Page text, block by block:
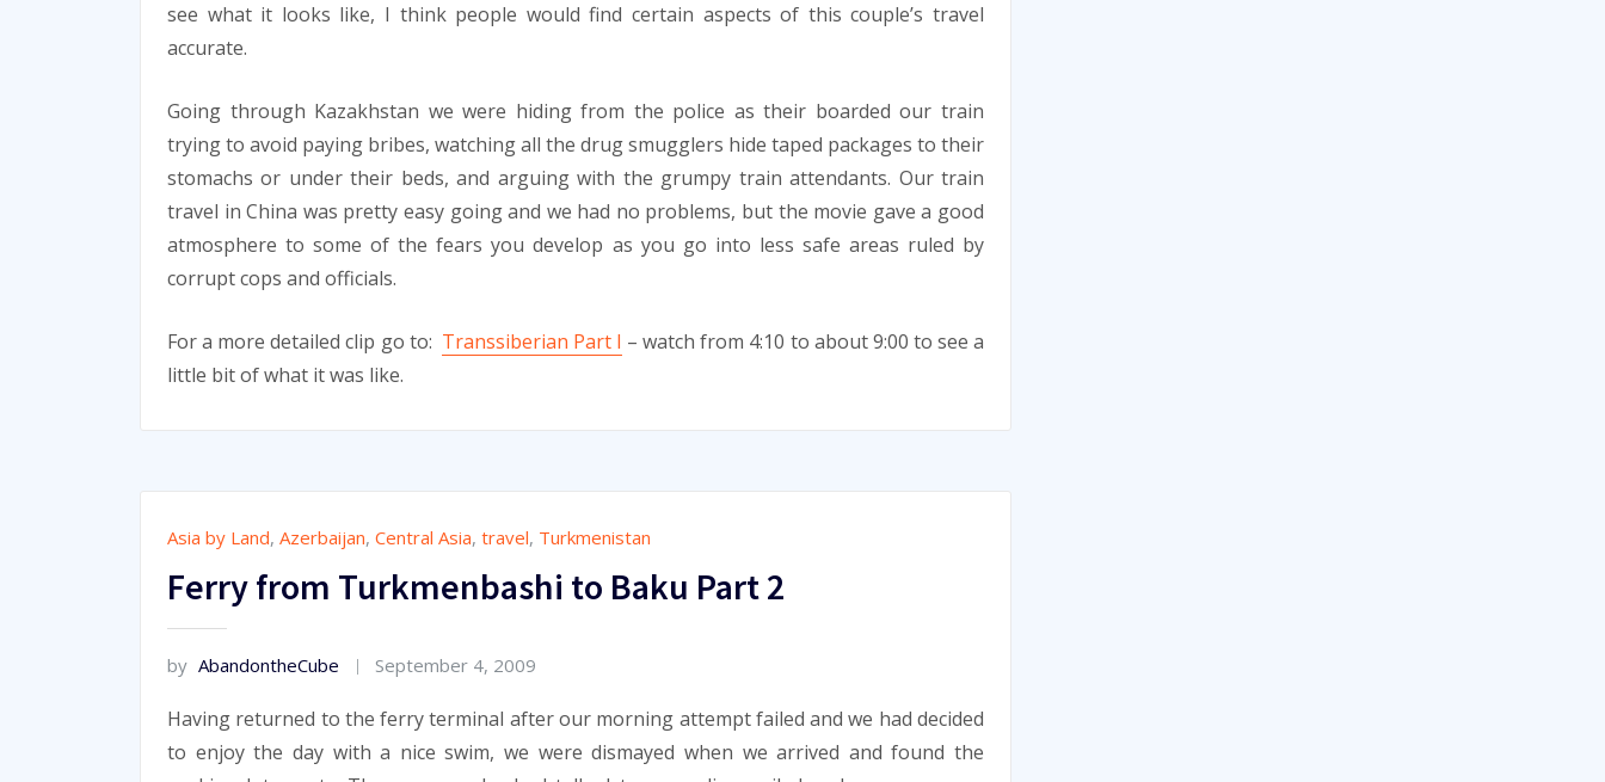
see what it looks like, I think people would find certain aspects of this couple’s travel
accurate.
Going through Kazakhstan we were hiding from the police as their boarded our train
trying to avoid paying bribes, watching all the drug smugglers hide taped packages to their
stomachs or under their beds, and arguing with the grumpy train attendants. Our train
travel in China was pretty easy going and we had no problems, but the movie gave a good
atmosphere to some of the fears you develop as you go into less safe areas ruled by
corrupt cops and officials.
For a more detailed clip go to: Transsiberian Part I – watch from 4:10 to about 9:00 to see a
little bit of what it was like.
Asia by Land, Azerbaijan, Central Asia, travel, Turkmenistan
Ferry from Turkmenbashi to Baku Part 2
by AbandontheCube September 4, 2009
Having returned to the ferry terminal after our morning attempt failed and we had decided
to enjoy the day with a nice swim, we were dismayed when we arrived and found the